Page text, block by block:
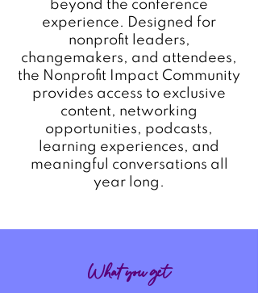
beyond the conference
experience. Designed for
nonprofit leaders,
changemakers, and attendees,
the Nonprofit Impact Community
provides access to exclusive
content, networking
opportunities, podcasts,
learning experiences, and
meaningful conversations all
year long.
What you get